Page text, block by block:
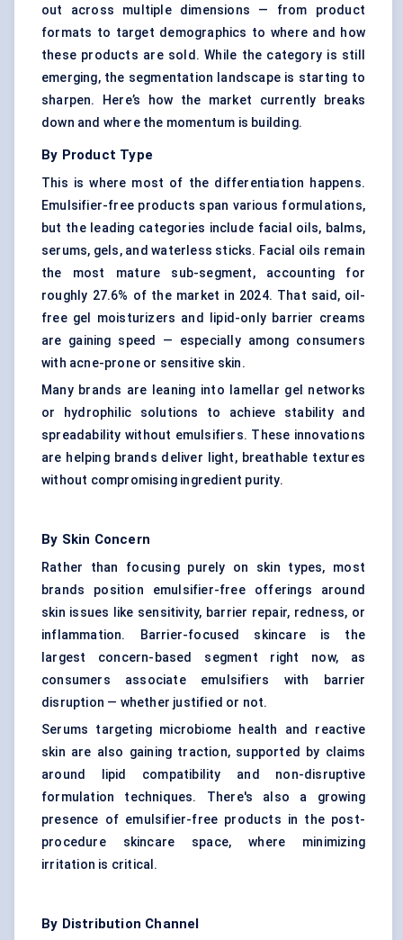
out across multiple dimensions — from product
formats to target demographics to where and how
these products are sold. While the category is still
emerging, the segmentation landscape is starting to
sharpen. Here’s how the market currently breaks
down and where the momentum is building.
By Product Type
This is where most of the differentiation happens.
Emulsifier-free products span various formulations,
but the leading categories include facial oils, balms,
serums, gels, and waterless sticks. Facial oils remain
the most mature sub-segment, accounting for
roughly 27.6% of the market in 2024. That said, oil-
free gel moisturizers and lipid-only barrier creams
are gaining speed — especially among consumers
with acne-prone or sensitive skin.
Many brands are leaning into lamellar gel networks
or hydrophilic solutions to achieve stability and
spreadability without emulsifiers. These innovations
are helping brands deliver light, breathable textures
without compromising ingredient purity.
By Skin Concern
Rather than focusing purely on skin types, most
brands position emulsifier-free offerings around
skin issues like sensitivity, barrier repair, redness, or
inflammation. Barrier-focused skincare is the
largest concern-based segment right now, as
consumers associate emulsifiers with barrier
disruption — whether justified or not.
Serums targeting microbiome health and reactive
skin are also gaining traction, supported by claims
around lipid compatibility and non-disruptive
formulation techniques. There's also a growing
presence of emulsifier-free products in the post-
procedure skincare space, where minimizing
irritation is critical.
By Distribution Channel